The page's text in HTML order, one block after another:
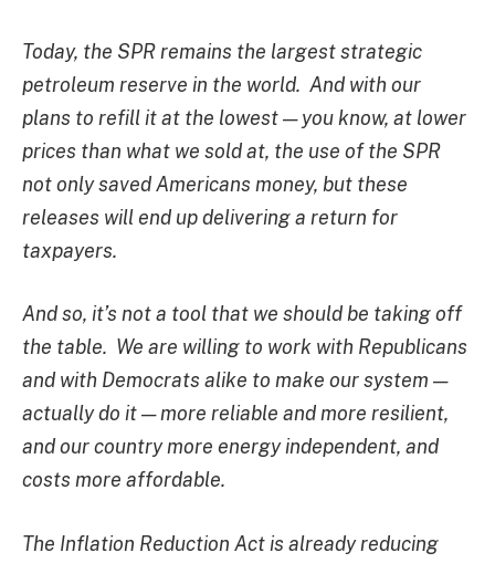
Today, the SPR remains the largest strategic
petroleum reserve in the world. And with our
plans to refill it at the lowest — you know, at lower
prices than what we sold at, the use of the SPR
not only saved Americans money, but these
releases will end up delivering a return for
taxpayers.
And so, it’s not a tool that we should be taking off
the table. We are willing to work with Republicans
and with Democrats alike to make our system —
actually do it — more reliable and more resilient,
and our country more energy independent, and
costs more affordable.
The Inflation Reduction Act is already reducing